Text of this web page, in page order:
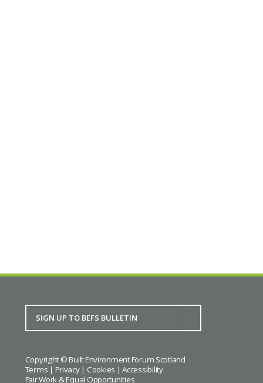
Copyright © Built Environment Forum Scotland
Terms | Privacy| Cookies |Accessibility
Fair Work & Equal Opportunities